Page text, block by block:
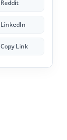
Reddit
LinkedIn
Copy Link